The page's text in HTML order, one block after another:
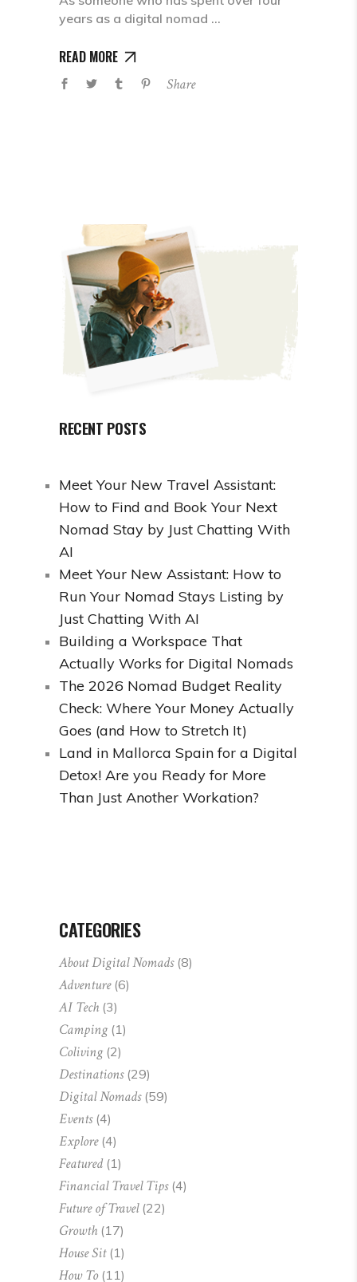
years as a digital nomad
READ MORE
Share
RECENT POSTS
Meet Your New Travel Assistant:
How to Find and Book Your Next
Nomad Stay by Just Chatting With
AI
Meet Your New Assistant: How to
Run Your Nomad Stays Listing by
Just Chatting With AI
Building a Workspace That
Actually Works for Digital Nomads
The 2026 Nomad Budget Reality
Check: Where Your Money Actually
Goes (and How to Stretch It)
Land in Mallorca Spain for a Digital
Detox! Are you Ready for More
Than Just Another Workation?
CATEGORIES
About Digital Nomads(8)
Adventure(6)
AI Tech (3)
Camping (1)
Coliving (2)
Destinations(29)
Digital Nomads(59)
Events(4)
Explore(4)
Featured(1)
Financial Travel Tips(4)
Future of Travel(22)
Growth (17)
House Sit(1)
How To(11)